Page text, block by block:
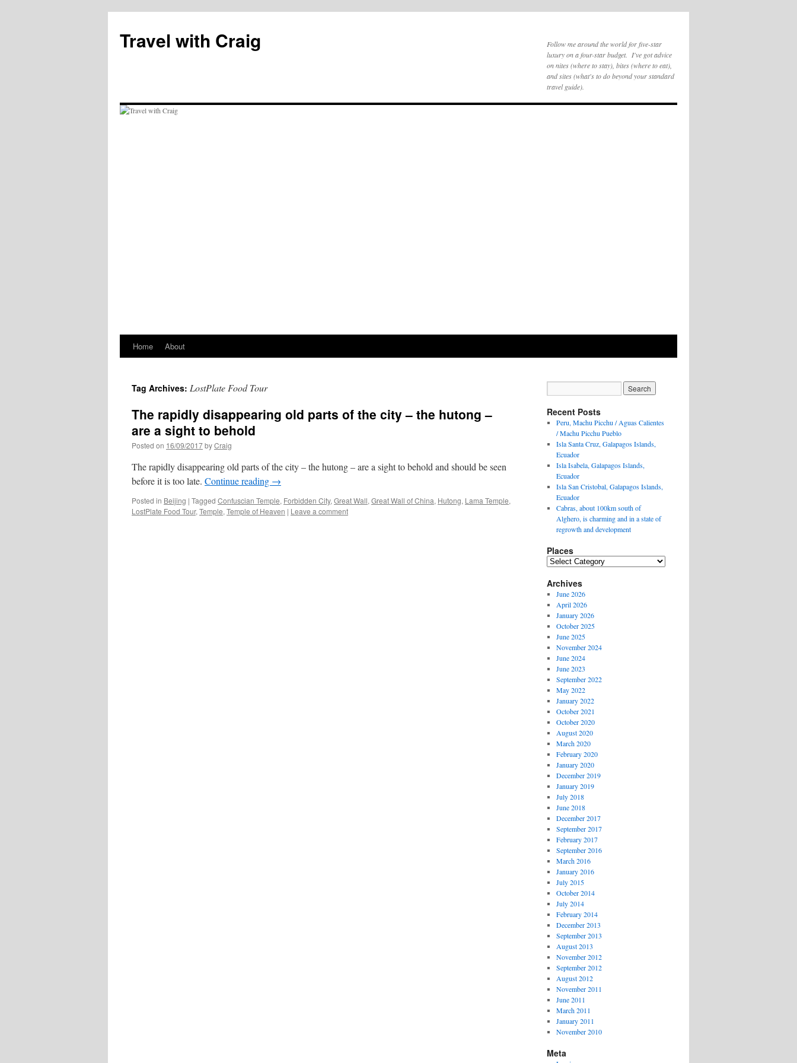
content
Travel with Craig
Follow me around the world for five-star
luxury on a four-star budget. I've got advice
on nites (where to stay), bites (where to eat),
and sites (what's to do beyond your standard
travel guide).
Home About
Tag Archives: LostPlate Food Tour
The rapidly disappearing old parts of the city – the hutong –
are a sight to behold
Posted on 16/09/2017byCraig
The rapidly disappearing old parts of the city – the hutong – are a sight to behold and should be seen
before it is too late. Continue reading →
Posted in Beijing | Tagged Confuscian Temple, Forbidden City, Great Wall, Great Wall of China, Hutong, Lama Temple,
LostPlate Food Tour, Temple, Temple of Heaven | Leave a comment
Recent Posts
Peru, Machu Picchu / Aguas Calientes
/ Machu Picchu Pueblo
Isla Santa Cruz, Galapagos Islands,
Ecuador
Isla Isabela, Galapagos Islands,
Ecuador
Isla San Cristobal, Galapagos Islands,
Ecuador
Cabras, about 100km south of
Alghero, is charming and in a state of
regrowth and development
Places
Places
Archives
June 2026
April 2026
January 2026
October 2025
June 2025
November 2024
June 2024
June 2023
September 2022
May 2022
January 2022
October 2021
October 2020
August 2020
March 2020
February 2020
January 2020
December 2019
January 2019
July 2018
June 2018
December 2017
September 2017
February 2017
September 2016
March 2016
January 2016
July 2015
October 2014
July 2014
February 2014
December 2013
September 2013
August 2013
November 2012
September 2012
August 2012
November 2011
June 2011
March 2011
January 2011
November 2010
Meta